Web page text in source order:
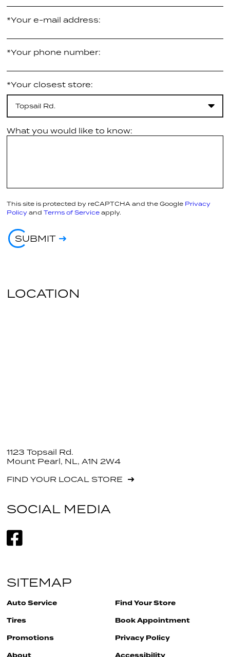
*Your e-mail address:
*Your phone number:
*Your closest store:
Topsail Rd.
What you would like to know:
This site is protected by reCAPTCHA and the Google Privacy
Policy and Terms of Service apply.
SUBMIT
LOCATION
1123 Topsail Rd.
Mount Pearl, NL, A1N 2W4
FIND YOUR LOCAL STORE
SOCIAL MEDIA
SITEMAP
Auto Service
Tires
Promotions
Find Your Store
Book Appointment
Privacy Policy